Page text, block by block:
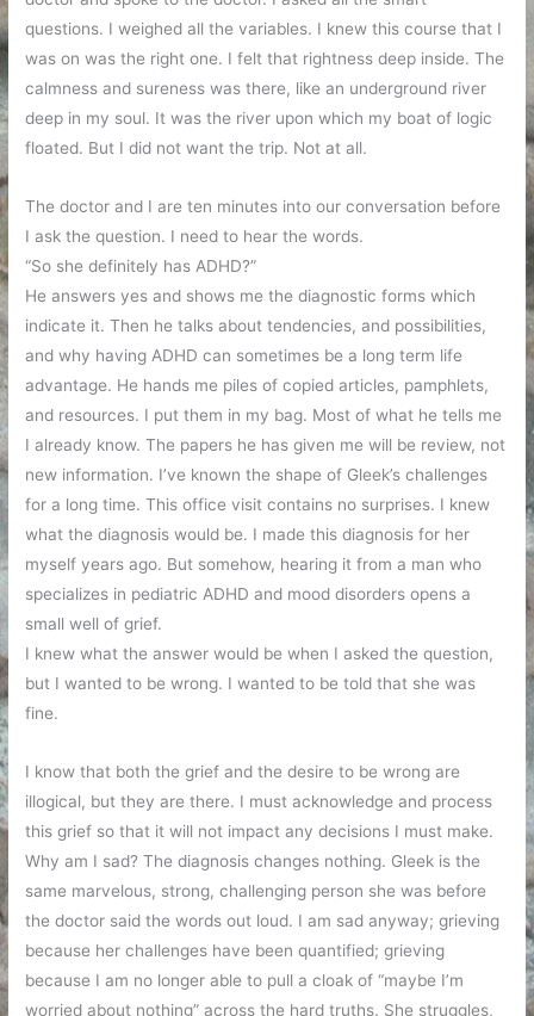
questions. I weighed all the variables. I knew this course that I
was on was the right one. I felt that rightness deep inside. The
calmness and sureness was there, like an underground river
deep in my soul. It was the river upon which my boat of logic
floated. But I did not want the trip. Not at all.
The doctor and I are ten minutes into our conversation before
I ask the question. I need to hear the words.
“So she definitely has ADHD?”
He answers yes and shows me the diagnostic forms which
indicate it. Then he talks about tendencies, and possibilities,
and why having ADHD can sometimes be a long term life
advantage. He hands me piles of copied articles, pamphlets,
and resources. I put them in my bag. Most of what he tells me
I already know. The papers he has given me will be review, not
new information. I’ve known the shape of Gleek’s challenges
for a long time. This office visit contains no surprises. I knew
what the diagnosis would be. I made this diagnosis for her
myself years ago. But somehow, hearing it from a man who
specializes in pediatric ADHD and mood disorders opens a
small well of grief.
I knew what the answer would be when I asked the question,
but I wanted to be wrong. I wanted to be told that she was
fine.
I know that both the grief and the desire to be wrong are
illogical, but they are there. I must acknowledge and process
this grief so that it will not impact any decisions I must make.
Why am I sad? The diagnosis changes nothing. Gleek is the
same marvelous, strong, challenging person she was before
the doctor said the words out loud. I am sad anyway; grieving
because her challenges have been quantified; grieving
because I am no longer able to pull a cloak of “maybe I’m
worried about nothing” across the hard truths. She struggles,